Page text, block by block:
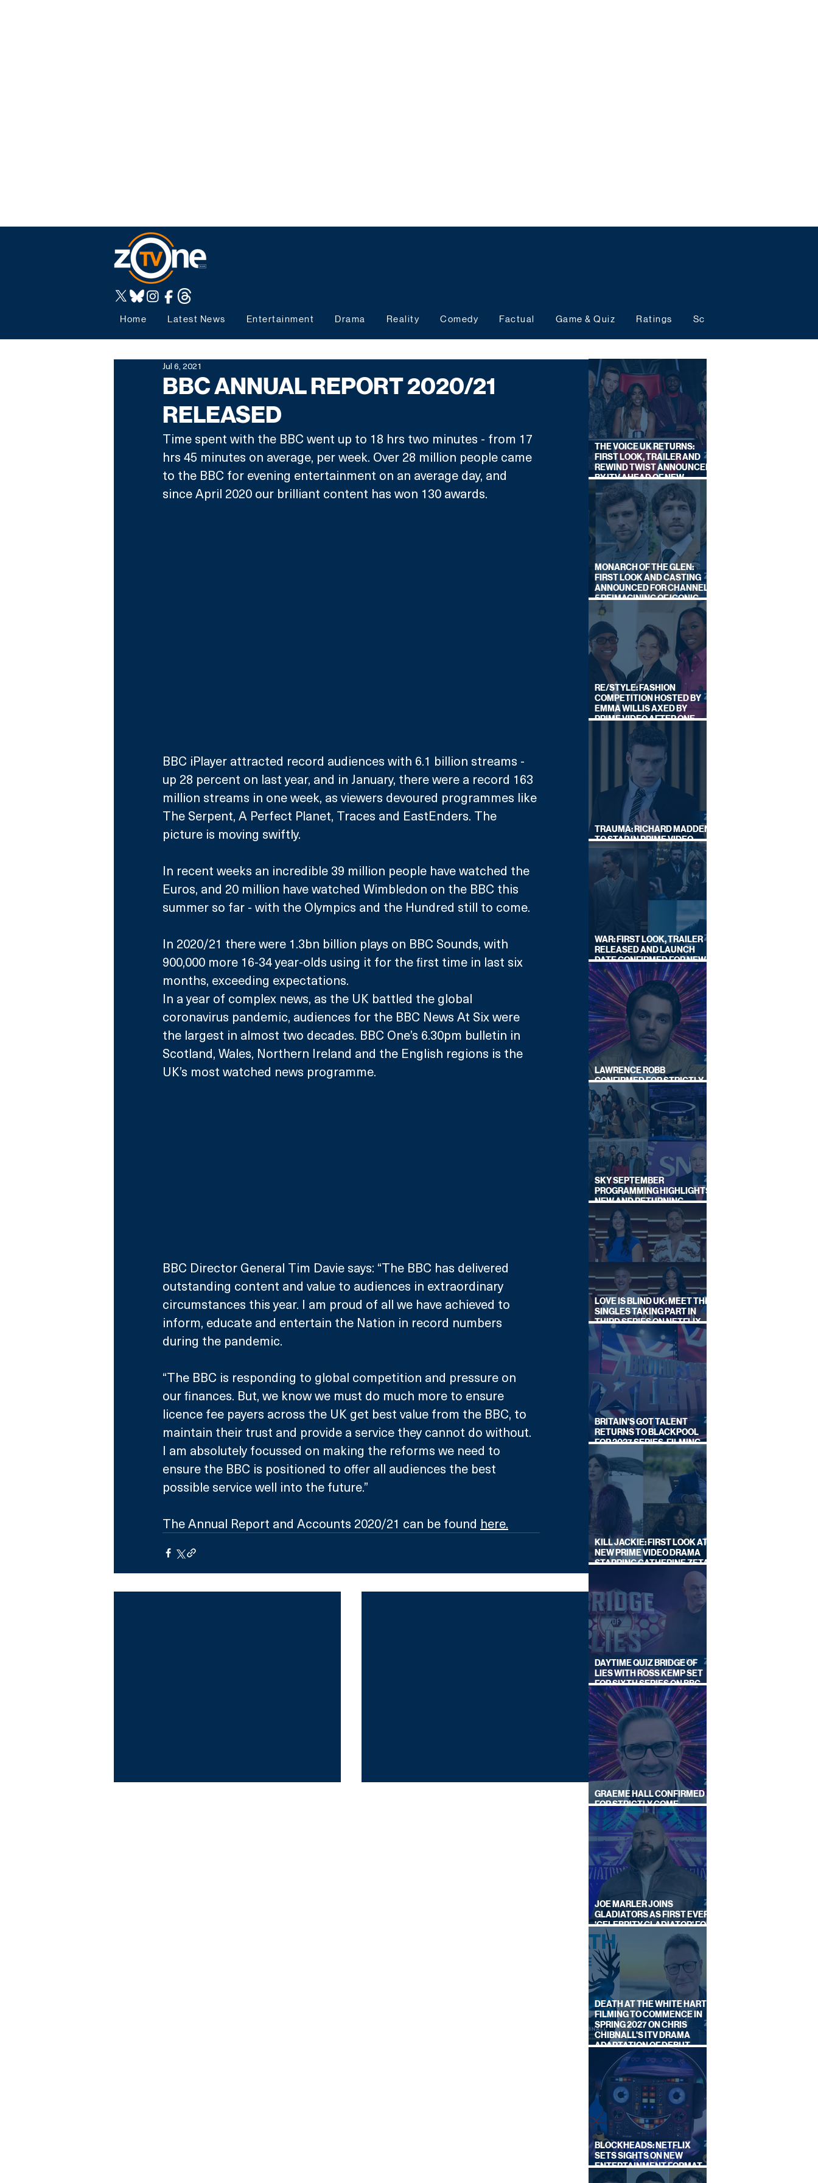
Home Latest News Entertainment Drama Reality Comedy Factual Game & Quiz Ratings Schedules
BBC ANNUAL REPORT 2020/21
RELEASED
Jul 6, 2021
Time spent with the BBC went up to 18 hrs two minutes - from 17
hrs 45 minutes on average, per week. Over 28 million people came
to the BBC for evening entertainment on an average day, and
since April 2020 our brilliant content has won 130 awards.
BBC iPlayer attracted record audiences with 6.1 billion streams -
up 28 percent on last year, and in January, there were a record 163
million streams in one week, as viewers devoured programmes like
The Serpent, A Perfect Planet, Traces and EastEnders. The
picture is moving swiftly.
In recent weeks an incredible 39 million people have watched the
Euros, and 20 million have watched Wimbledon on the BBC this
summer so far - with the Olympics and the Hundred still to come.
In 2020/21 there were 1.3bn billion plays on BBC Sounds, with
900,000 more 16-34 year-olds using it for the first time in last six
months, exceeding expectations.
In a year of complex news, as the UK battled the global
coronavirus pandemic, audiences for the BBC News At Six were
the largest in almost two decades. BBC One’s 6.30pm bulletin in
Scotland, Wales, Northern Ireland and the English regions is the
UK’s most watched news programme.
BBC Director General Tim Davie says: “The BBC has delivered
outstanding content and value to audiences in extraordinary
circumstances this year. I am proud of all we have achieved to
inform, educate and entertain the Nation in record numbers
during the pandemic.
“The BBC is responding to global competition and pressure on
our finances. But, we know we must do much more to ensure
licence fee payers across the UK get best value from the BBC, to
maintain their trust and provide a service they cannot do without.
I am absolutely focussed on making the reforms we need to
ensure the BBC is positioned to offer all audiences the best
possible service well into the future.”
The Annual Report and Accounts 2020/21 can be found here.
THE VOICE UK RETURNS:
FIRST LOOK, TRAILER AND
REWIND TWIST ANNOUNCED
BY ITV AHEAD OF NEW
SERIES THIS AUTUMN
MONARCH OF THE GLEN:
FIRST LOOK AND CASTING
ANNOUNCED FOR CHANNEL
5 REIMAGINING OF ICONIC
DRAMA SERIES
RE/STYLE: FASHION
COMPETITION HOSTED BY
EMMA WILLIS AXED BY
PRIME VIDEO AFTER ONE
TRAUMA: RICHARD MADDEN
TO STAR IN PRIME VIDEO
HOSTAGE THRILLER
WAR: FIRST LOOK, TRAILER
RELEASED AND LAUNCH
DATE CONFIRMED FOR NEW
SKY LEGAL DRAMA
LAWRENCE ROBB
CONFIRMED FOR STRICTLY
COME DANCING 2026
SKY SEPTEMBER
PROGRAMMING HIGHLIGHTS,
NEW AND RETURNING
TITLES REVEALED
LOVE IS BLIND UK: MEET THE
SINGLES TAKING PART IN
THIRD SERIES ON NETFLIX
THIS SUMMER
BRITAIN'S GOT TALENT
RETURNS TO BLACKPOOL
FOR 2027 SERIES, FILMING
DATES REVEALED
KILL JACKIE: FIRST LOOK AT
NEW PRIME VIDEO DRAMA
STARRING CATHERINE ZETA-
DAYTIME QUIZ BRIDGE OF
LIES WITH ROSS KEMP SET
FOR SIXTH SERIES ON BBC
ONE
GRAEME HALL CONFIRMED
FOR STRICTLY COME
DANCING 2026
JOE MARLER JOINS
GLADIATORS AS FIRST EVER
'CELEBRITY GLADIATOR' FOR
NEW SERIES ON BBC ONE
DEATH AT THE WHITE HART:
FILMING TO COMMENCE IN
SPRING 2027 ON CHRIS
CHIBNALL'S ITV DRAMA
ADAPTATION OF DEBUT
NOVEL
BLOCKHEADS: NETFLIX
SETS SIGHTS ON NEW
ENTERTAINMENT FORMAT
FROM SOUTH SHORE